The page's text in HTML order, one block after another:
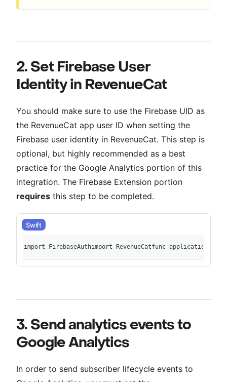
2. Set Firebase User
Identity in RevenueCat
You should make sure to use the Firebase UID as
the RevenueCat app user ID when setting the
Firebase user identity in RevenueCat. This step is
optional, but highly recommended as a best
practice for the Google Analytics portion of this
integration. The Firebase Extension portion
requires this step to be completed.
Swift
import FirebaseAuthimport RevenueCatfunc
3. Send analytics events to
Google Analytics
In order to send subscriber lifecycle events to